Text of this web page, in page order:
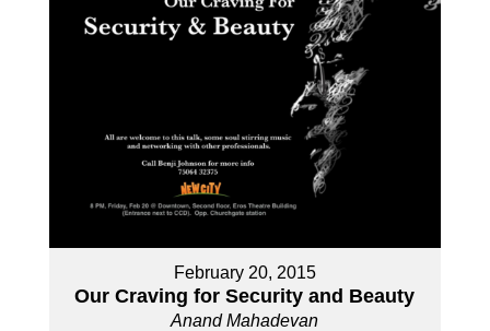
February 20, 2015
Our Craving for Security and Beauty
Anand Mahadevan